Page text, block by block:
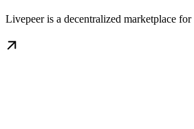
Livepeer is a decentralized marketplace for